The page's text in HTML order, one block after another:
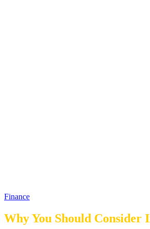
Finance
Why You Should Consider